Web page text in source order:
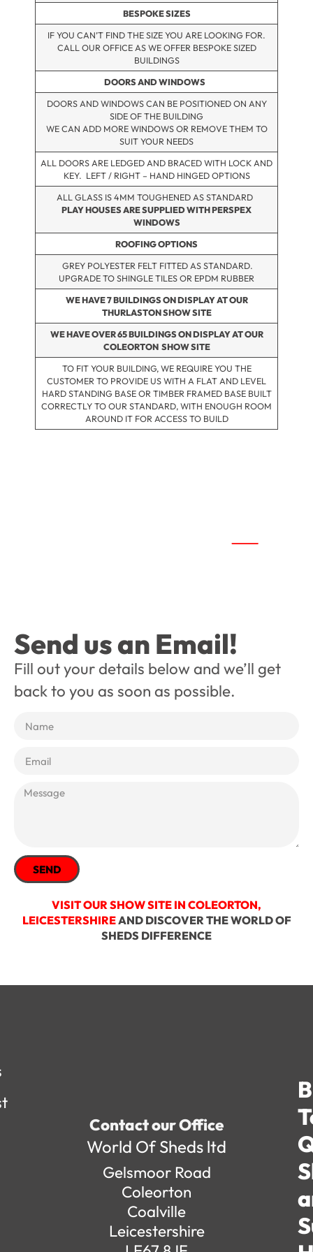
BESPOKE SIZES
IF YOU CAN’T FIND THE SIZE YOU ARE LOOKING FOR.
CALL OUR OFFICE AS WE OFFER BESPOKE SIZED
BUILDINGS
DOORS AND WINDOWS
DOORS AND WINDOWS CAN BE POSITIONED ON ANY
SIDE OF THE BUILDING
WE CAN ADD MORE WINDOWS OR REMOVE THEM TO
SUIT YOUR NEEDS
ALL DOORS ARE LEDGED AND BRACED WITH LOCK AND
KEY. LEFT / RIGHT – HAND HINGED OPTIONS
ALL GLASS IS 4MM TOUGHENED AS STANDARD
PLAY HOUSES ARE SUPPLIED WITH PERSPEX
WINDOWS
ROOFING OPTIONS
GREY POLYESTER FELT FITTED AS STANDARD.
UPGRADE TO SHINGLE TILES OR EPDM RUBBER
WE HAVE 7 BUILDINGS ON DISPLAY AT OUR
THURLASTON SHOW SITE
WE HAVE OVER 65 BUILDINGS ON DISPLAY AT OUR
COLEORTON SHOW SITE
TO FIT YOUR BUILDING, WE REQUIRE YOU THE
CUSTOMER TO PROVIDE US WITH A FLAT AND LEVEL
HARD STANDING BASE OR TIMBER FRAMED BASE BUILT
CORRECTLY TO OUR STANDARD, WITH ENOUGH ROOM
AROUND IT FOR ACCESS TO BUILD
Send us an Email!
Fill out your details below and we’ll get
back to you as soon as possible.
SEND
VISIT OUR SHOW SITE IN COLEORTON,
LEICESTERSHIREAND DISCOVER THE WORLD OF
SHEDS DIFFERENCE
Contact our Office
World Of Sheds ltd
Gelsmoor Road
Coleorton
Coalville
Leicestershire